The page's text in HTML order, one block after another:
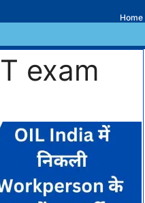
Home
exam